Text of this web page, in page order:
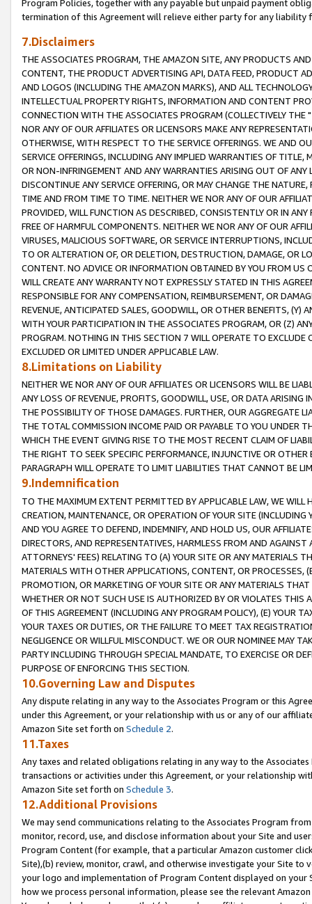
Program Policies, together with any payable but unpaid payment
termination of this Agreement will relieve either party for any liability
7.Disclaimers
THE ASSOCIATES PROGRAM, THE AMAZON SITE, ANY PRODUCTS
CONTENT, THE PRODUCT ADVERTISING API, DATA FEED, PRODUCT
AND LOGOS (INCLUDING THE AMAZON MARKS), AND ALL
INTELLECTUAL PROPERTY RIGHTS, INFORMATION AND CONTENT
CONNECTION WITH THE ASSOCIATES PROGRAM (COLLECTIVELY THE "
NOR ANY OF OUR AFFILIATES OR LICENSORS MAKE ANY
OTHERWISE, WITH RESPECT TO THE SERVICE OFFERINGS. WE AND
SERVICE OFFERINGS, INCLUDING ANY IMPLIED WARRANTIES OF
OR NON-INFRINGEMENT AND ANY WARRANTIES ARISING OUT OF ANY
DISCONTINUE ANY SERVICE OFFERING, OR MAY CHANGE THE
TIME AND FROM TIME TO TIME. NEITHER WE NOR ANY OF OUR
PROVIDED, WILL FUNCTION AS DESCRIBED, CONSISTENTLY OR IN
FREE OF HARMFUL COMPONENTS. NEITHER WE NOR ANY OF OUR
VIRUSES, MALICIOUS SOFTWARE, OR SERVICE INTERRUPTIONS,
TO OR ALTERATION OF, OR DELETION, DESTRUCTION, DAMAGE, OR
CONTENT. NO ADVICE OR INFORMATION OBTAINED BY YOU FROM
WILL CREATE ANY WARRANTY NOT EXPRESSLY STATED IN THIS
RESPONSIBLE FOR ANY COMPENSATION, REIMBURSEMENT, OR
REVENUE, ANTICIPATED SALES, GOODWILL, OR OTHER BENEFITS,
WITH YOUR PARTICIPATION IN THE ASSOCIATES PROGRAM, OR (Z)
PROGRAM. NOTHING IN THIS SECTION 7 WILL OPERATE TO
EXCLUDED OR LIMITED UNDER APPLICABLE LAW.
8.Limitations on Liability
NEITHER WE NOR ANY OF OUR AFFILIATES OR LICENSORS WILL BE
ANY LOSS OF REVENUE, PROFITS, GOODWILL, USE, OR DATA ARISING
THE POSSIBILITY OF THOSE DAMAGES. FURTHER, OUR AGGREGATE
THE TOTAL COMMISSION INCOME PAID OR PAYABLE TO YOU UNDER
WHICH THE EVENT GIVING RISE TO THE MOST RECENT CLAIM OF
THE RIGHT TO SEEK SPECIFIC PERFORMANCE, INJUNCTIVE OR
PARAGRAPH WILL OPERATE TO LIMIT LIABILITIES THAT CANNOT BE
9.Indemnification
TO THE MAXIMUM EXTENT PERMITTED BY APPLICABLE LAW, WE WILL
CREATION, MAINTENANCE, OR OPERATION OF YOUR SITE (INCLUDING
AND YOU AGREE TO DEFEND, INDEMNIFY, AND HOLD US, OUR
DIRECTORS, AND REPRESENTATIVES, HARMLESS FROM AND
ATTORNEYS' FEES) RELATING TO (A) YOUR SITE OR ANY MATERIALS
MATERIALS WITH OTHER APPLICATIONS, CONTENT, OR PROCESSES,
PROMOTION, OR MARKETING OF YOUR SITE OR ANY MATERIALS
WHETHER OR NOT SUCH USE IS AUTHORIZED BY OR VIOLATES THIS
OF THIS AGREEMENT (INCLUDING ANY PROGRAM POLICY), (E) YOUR
YOUR TAXES OR DUTIES, OR THE FAILURE TO MEET TAX
NEGLIGENCE OR WILLFUL MISCONDUCT. WE OR OUR NOMINEE MAY
PARTY INCLUDING THROUGH SPECIAL MANDATE, TO EXERCISE OR
PURPOSE OF ENFORCING THIS SECTION.
10.Governing Law and Disputes
Any dispute relating in any way to the Associates Program or this
under this Agreement, or your relationship with us or any of our
Amazon Site set forth on Schedule 2.
11.Taxes
Any taxes and related obligations relating in any way to the
transactions or activities under this Agreement, or your relationship
Amazon Site set forth on Schedule 3.
12.Additional Provisions
We may send communications relating to the Associates Program
monitor, record, use, and disclose information about your Site and
Program Content (for example, that a particular Amazon customer
Site),(b) review, monitor, crawl, and otherwise investigate your Site
your logo and implementation of Program Content displayed on
how we process personal information, please see the relevant